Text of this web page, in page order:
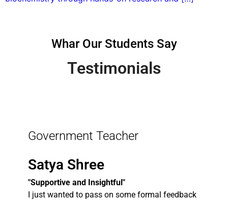
Whar Our Students Say
Testimonials
Government Teacher
Satya Shree
"Supportive and Insightful"
I just wanted to pass on some formal feedback